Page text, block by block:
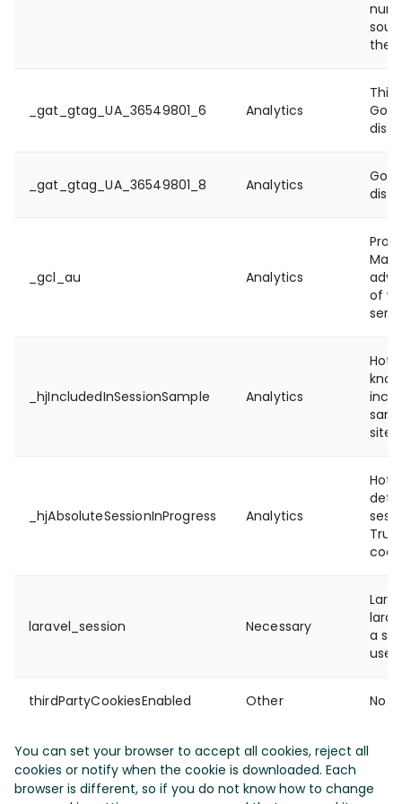
they
_gat_gtag_UA_36549801_6 Analytics
This
_gat_gtag_UA_36549801_8 Analytics
_gcl_au Analytics
of
_hjIncludedInSessionSample Analytics
_hjAbsoluteSessionInProgress Analytics
laravel_session Necessary
a
thirdPartyCookiesEnabled Other No
You can set your browser to accept all cookies, reject all
cookies or notify when the cookie is downloaded. Each
browser is different, so if you do not know how to change